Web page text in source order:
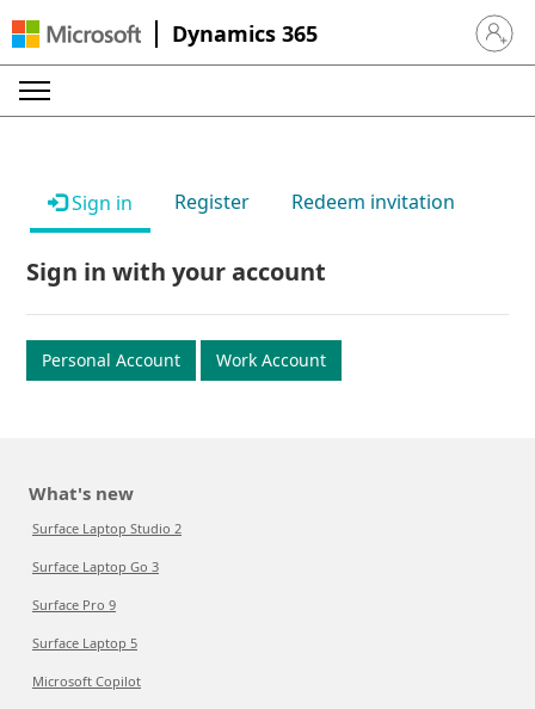
Dynamics 365 Sign in
Sign in Register Redeem invitation
Sign in with your account
Personal Account Work Account
What's new
Surface Laptop Studio 2
Surface Laptop Go 3
Surface Pro 9
Surface Laptop 5
Microsoft Copilot